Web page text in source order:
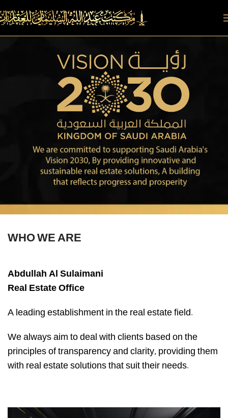
WHO WE ARE
Abdullah Al Sulaimani
Real Estate Office
A leading establishment in the real estate field.
We always aim to deal with clients based on the
principles of transparency and clarity, providing them
with real estate solutions that suit their needs.